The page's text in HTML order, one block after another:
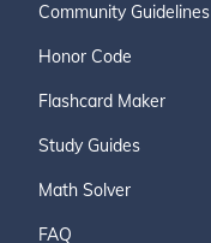
Community Guidelines
Honor Code
Flashcard Maker
Study Guides
Math Solver
FAQ